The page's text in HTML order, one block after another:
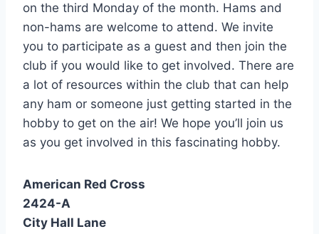
on the third Monday of the month. Hams and
non-hams are welcome to attend. We invite
you to participate as a guest and then join the
club if you would like to get involved. There are
a lot of resources within the club that can help
any ham or someone just getting started in the
hobby to get on the air! We hope you’ll join us
as you get involved in this fascinating hobby.
American Red Cross
2424-A
City Hall Lane